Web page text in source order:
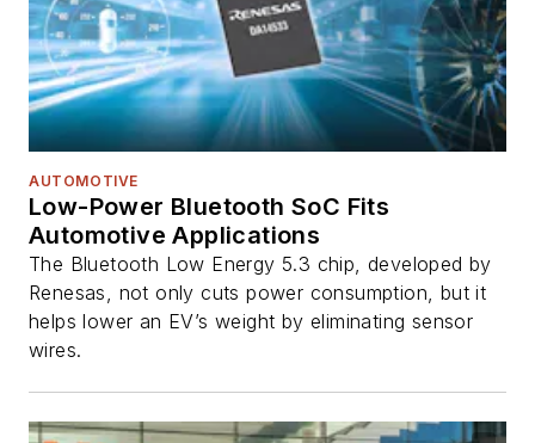
AUTOMOTIVE
Low-Power Bluetooth SoC Fits
Automotive Applications
The Bluetooth Low Energy 5.3 chip, developed by
Renesas, not only cuts power consumption, but it
helps lower an EV’s weight by eliminating sensor
wires.